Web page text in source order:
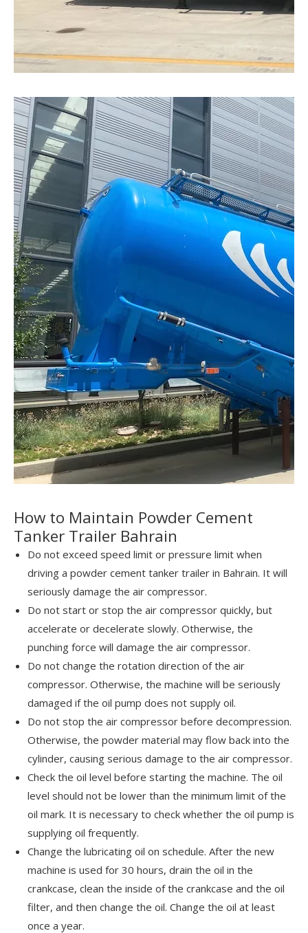
How to Maintain Powder Cement
Tanker Trailer Bahrain
Do not exceed speed limit or pressure limit when
driving a powder cement tanker trailer in Bahrain. It will
seriously damage the air compressor.
Do not start or stop the air compressor quickly, but
accelerate or decelerate slowly. Otherwise, the
punching force will damage the air compressor.
Do not change the rotation direction of the air
compressor. Otherwise, the machine will be seriously
damaged if the oil pump does not supply oil.
Do not stop the air compressor before decompression.
Otherwise, the powder material may flow back into the
cylinder, causing serious damage to the air compressor.
Check the oil level before starting the machine. The oil
level should not be lower than the minimum limit of the
oil mark. It is necessary to check whether the oil pump is
supplying oil frequently.
Change the lubricating oil on schedule. After the new
machine is used for 30 hours, drain the oil in the
crankcase, clean the inside of the crankcase and the oil
filter, and then change the oil. Change the oil at least
once a year.